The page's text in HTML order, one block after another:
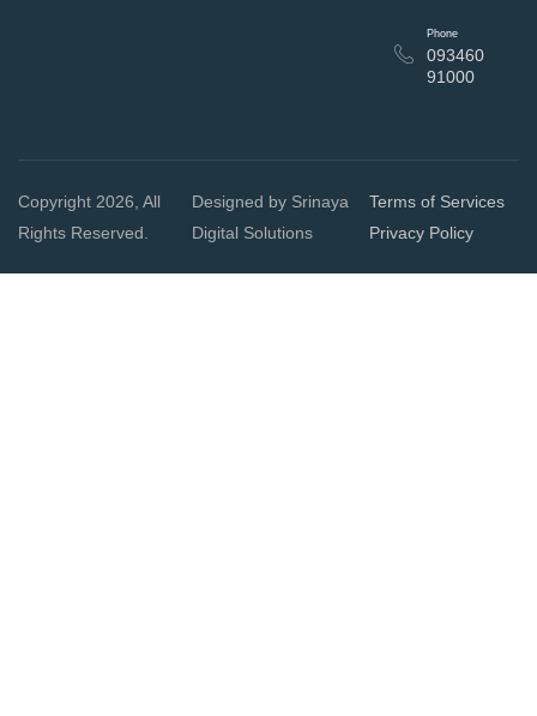
Phone
093460
91000
Copyright 2026, All
Rights Reserved.
Designed by Srinaya
Digital Solutions
Terms of Services
Privacy Policy